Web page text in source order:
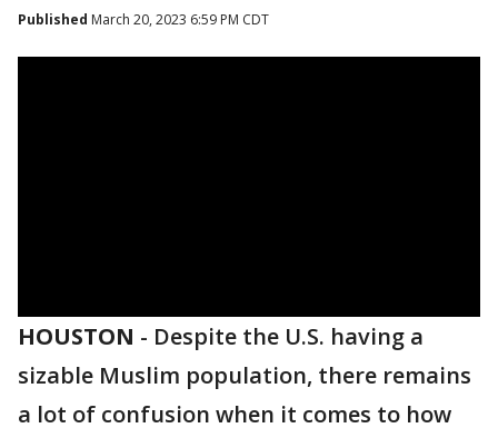
Published March 20, 2023 6:59 PM CDT
HOUSTON - Despite the U.S. having a
sizable Muslim population, there remains
a lot of confusion when it comes to how